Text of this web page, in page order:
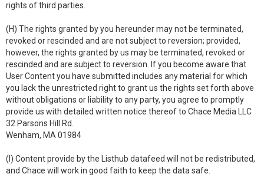
rights of third parties.
(H) The rights granted by you hereunder may not be terminated,
revoked or rescinded and are not subject to reversion; provided,
however, the rights granted by us may be terminated, revoked or
rescinded and are subject to reversion. If you become aware that
User Content you have submitted includes any material for which
you lack the unrestricted right to grant us the rights set forth above
without obligations or liability to any party, you agree to promptly
provide us with detailed written notice thereof to Chace Media LLC
32 Parsons Hill Rd.
Wenham, MA 01984
(I) Content provide by the Listhub datafeed will not be redistributed,
and Chace will work in good faith to keep the data safe.